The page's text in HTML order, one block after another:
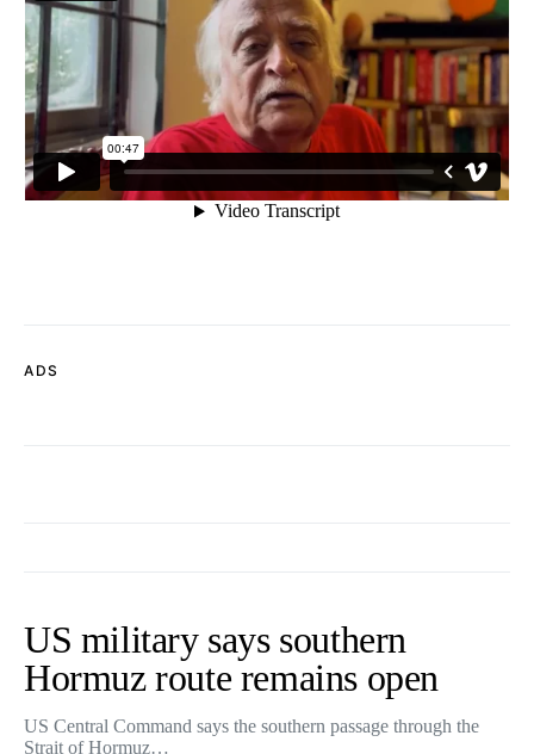
ADS
US military says southern
Hormuz route remains open
US Central Command says the southern passage through the
Strait of Hormuz…